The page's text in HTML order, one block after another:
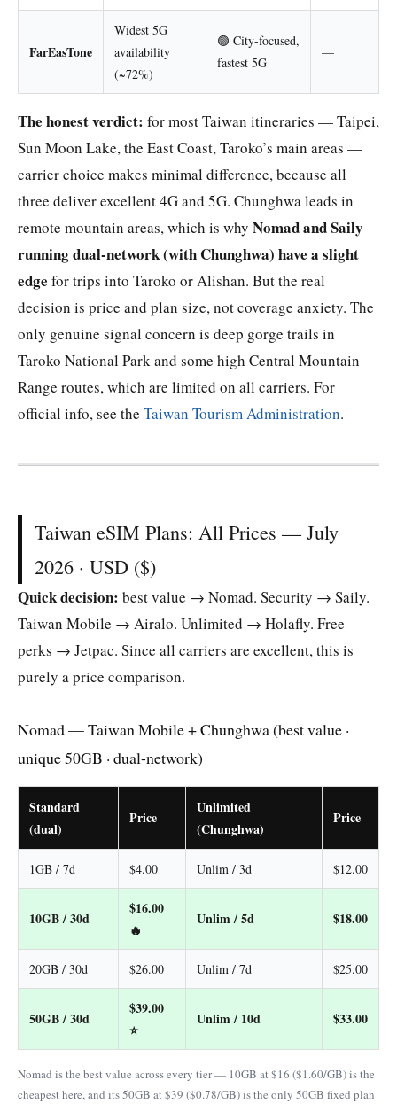
FarEasTone
Widest 5G
availability
(~72%)
🟢 City-focused,
fastest 5G
—
The honest verdict: for most Taiwan itineraries — Taipei,
Sun Moon Lake, the East Coast, Taroko’s main areas —
carrier choice makes minimal difference, because all
three deliver excellent 4G and 5G. Chunghwa leads in
remote mountain areas, which is why Nomad and Saily
running dual-network (with Chunghwa) have a slight
edge for trips into Taroko or Alishan. But the real
decision is price and plan size, not coverage anxiety. The
only genuine signal concern is deep gorge trails in
Taroko National Park and some high Central Mountain
Range routes, which are limited on all carriers. For
official info, see the Taiwan Tourism Administration.
Taiwan eSIM Plans: All Prices — July
2026 · USD ($)
Quick decision: best value → Nomad. Security → Saily.
Taiwan Mobile → Airalo. Unlimited → Holafly. Free
perks → Jetpac. Since all carriers are excellent, this is
purely a price comparison.
Nomad — Taiwan Mobile + Chunghwa (best value ·
unique 50GB · dual-network)
Standard
(dual)
Price
Unlimited
(Chunghwa)
Price
1GB / 7d $4.00 Unlim / 3d $12.00
10GB / 30d
$16.00
🔥
Unlim / 5d $18.00
20GB / 30d $26.00 Unlim / 7d $25.00
50GB / 30d
$39.00
⭐
Unlim / 10d $33.00
Nomad is the best value across every tier — 10GB at $16 ($1.60/GB) is the
cheapest here, and its 50GB at $39 ($0.78/GB) is the only 50GB fixed plan